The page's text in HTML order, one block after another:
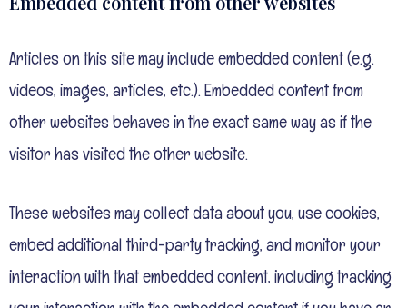
Articles on this site may include embedded content (e.g.
videos, images, articles, etc.). Embedded content from
other websites behaves in the exact same way as if the
visitor has visited the other website.
These websites may collect data about you, use cookies,
embed additional third-party tracking, and monitor your
interaction with that embedded content, including tracking